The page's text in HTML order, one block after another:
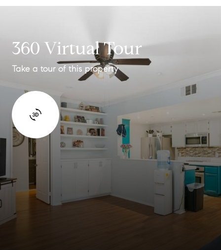
360 Virtual Tour
Take a tour of this property